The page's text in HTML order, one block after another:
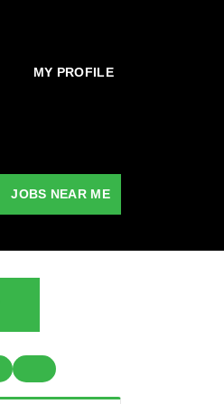
MY PROFILE
JOBS NEAR ME